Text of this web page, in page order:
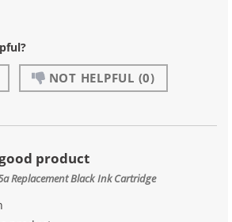
NOT HELPFUL (0)
product
Replacement Black Ink Cartridge